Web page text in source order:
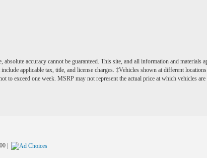
accuracy cannot be guaranteed. This site, and all information and materials
applicable tax, title, and license charges. ‡Vehicles shown at different
exceed one week. MSRP may not represent the actual price at which vehicles are